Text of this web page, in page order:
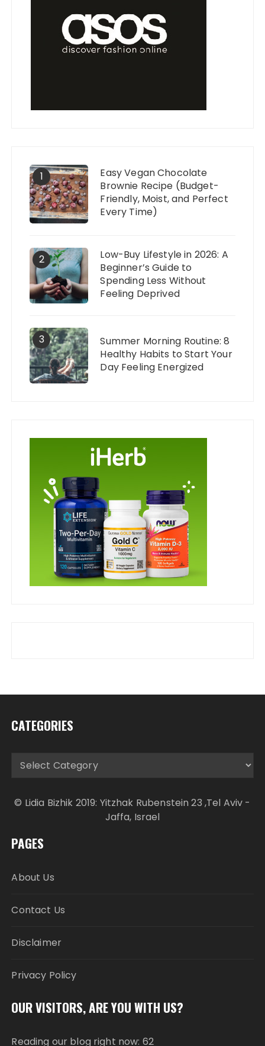
1
Easy Vegan Chocolate
Brownie Recipe (Budget-
Friendly, Moist, and Perfect
Every Time)
2
Low-Buy Lifestyle in 2026: A
Beginner’s Guide to
Spending Less Without
Feeling Deprived
3
Summer Morning Routine: 8
Healthy Habits to Start Your
Day Feeling Energized
CATEGORIES
Categories
© Lidia Bizhik 2019: Yitzhak Rubenstein 23 ,Tel Aviv -
Jaffa, Israel
PAGES
About Us
Contact Us
Disclaimer
Privacy Policy
OUR VISITORS, ARE YOU WITH US?
Reading our blog right now: 62